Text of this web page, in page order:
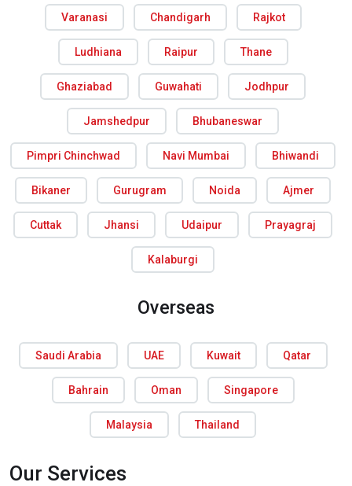
Varanasi Chandigarh Rajkot
Ludhiana Raipur Thane
Ghaziabad Guwahati Jodhpur
Jamshedpur Bhubaneswar
Pimpri Chinchwad Navi Mumbai Bhiwandi
Bikaner Gurugram Noida Ajmer
Cuttak Jhansi Udaipur Prayagraj
Kalaburgi
Overseas
Saudi Arabia UAE Kuwait Qatar
Bahrain Oman Singapore
Malaysia Thailand
Our Services